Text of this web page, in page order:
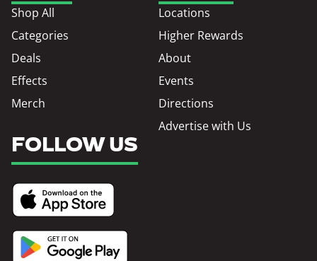
Shop All
Categories
Deals
Effects
Merch
Locations
Higher Rewards
About
Events
Directions
Advertise with Us
FOLLOW US